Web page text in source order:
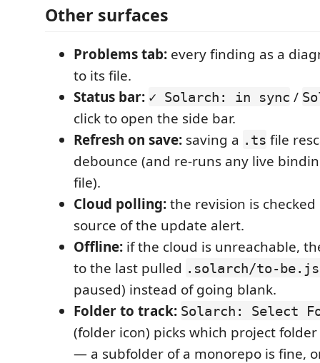
Other surfaces
Problems tab: every finding as a
to its file.
Status bar: ✓ Solarch: in sync /
click to open the side bar.
Refresh on save: saving a .ts file
debounce (and re-runs any live
file).
Cloud polling:the revision is
source of the update alert.
Offline: if the cloud is unreachable,
to the last pulled .solarch/to-
paused) instead of going blank.
Folder to track: Solarch: Select
(folder icon) picks which project
— a subfolder of a monorepo is fine,